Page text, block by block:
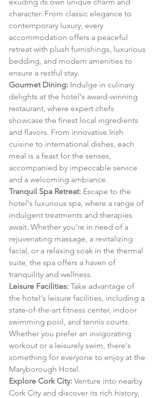
character. From classic elegance to
contemporary luxury, every
accommodation offers a peaceful
retreat with plush furnishings, luxurious
bedding, and modern amenities to
ensure a restful stay.
Gourmet Dining: Indulge in culinary
delights at the hotel's award-winning
restaurant, where expert chefs
showcase the finest local ingredients
and flavors. From innovative Irish
cuisine to international dishes, each
meal is a feast for the senses,
accompanied by impeccable service
and a welcoming ambiance.
Tranquil Spa Retreat: Escape to the
hotel's luxurious spa, where a range of
indulgent treatments and therapies
await. Whether you're in need of a
rejuvenating massage, a revitalizing
facial, or a relaxing soak in the thermal
suite, the spa offers a haven of
tranquility and wellness.
Leisure Facilities: Take advantage of
the hotel's leisure facilities, including a
state-of-the-art fitness center, indoor
swimming pool, and tennis courts.
Whether you prefer an invigorating
workout or a leisurely swim, there's
something for everyone to enjoy at the
Maryborough Hotel.
Explore Cork City: Venture into nearby
Cork City and discover its rich history,